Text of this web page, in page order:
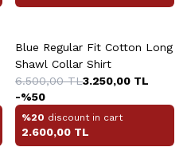
Blue Regular Fit Cotton Long
Shawl Collar Shirt
6.500,00TL3.250,00 TL
-%50
%20 discount in cart
2.600,00 TL